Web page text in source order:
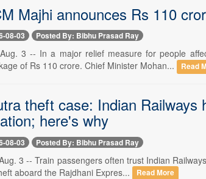
Majhi announces Rs 110
08-03 Posted By: Bibhu Prasad Ray
3 -- In a major relief measure for people
of Rs 110 crore. Chief Minister Mohan...
Read
theft case: Indian
here's why
08-03 Posted By: Bibhu Prasad Ray
3 -- Train passengers often trust Indian
aboard the Rajdhani Expres...
Read More